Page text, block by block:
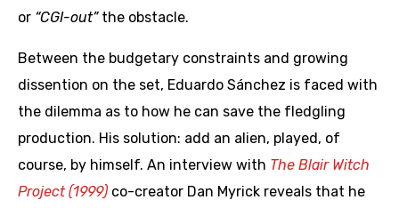
or “CGI-out”the obstacle.
Between the budgetary constraints and growing
dissention on the set, Eduardo Sánchez is faced with
the dilemma as to how he can save the fledgling
production. His solution: add an alien, played, of
course, by himself. An interview with The Blair Witch
Project (1999) co-creator Dan Myrick reveals that he